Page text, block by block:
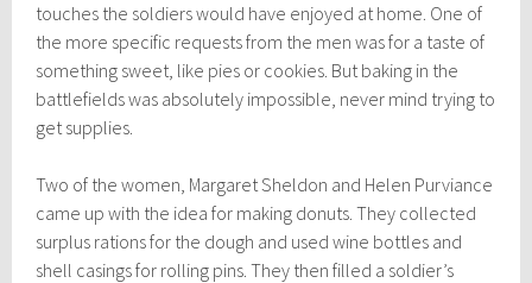
touches the soldiers would have enjoyed at home. One of
the more specific requests from the men was for a taste of
something sweet, like pies or cookies. But baking in the
battlefields was absolutely impossible, never mind trying to
get supplies.
Two of the women, Margaret Sheldon and Helen Purviance
came up with the idea for making donuts. They collected
surplus rations for the dough and used wine bottles and
shell casings for rolling pins. They then filled a soldier’s